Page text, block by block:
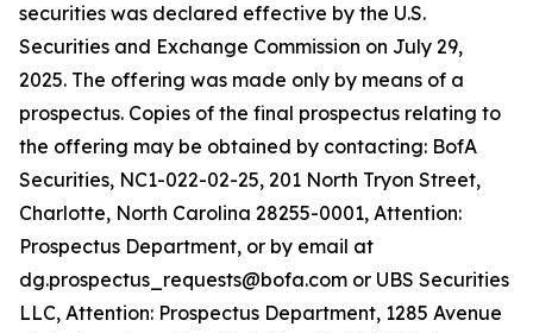
securities was declared effective by the U.S.
Securities and Exchange Commission on July 29,
2025. The offering was made only by means of a
prospectus. Copies of the final prospectus relating to
the offering may be obtained by contacting: BofA
Securities, NC1-022-02-25, 201 North Tryon Street,
Charlotte, North Carolina 28255-0001, Attention:
Prospectus Department, or by email at
dg.prospectus_requests@bofa.com or UBS Securities
LLC, Attention: Prospectus Department, 1285 Avenue